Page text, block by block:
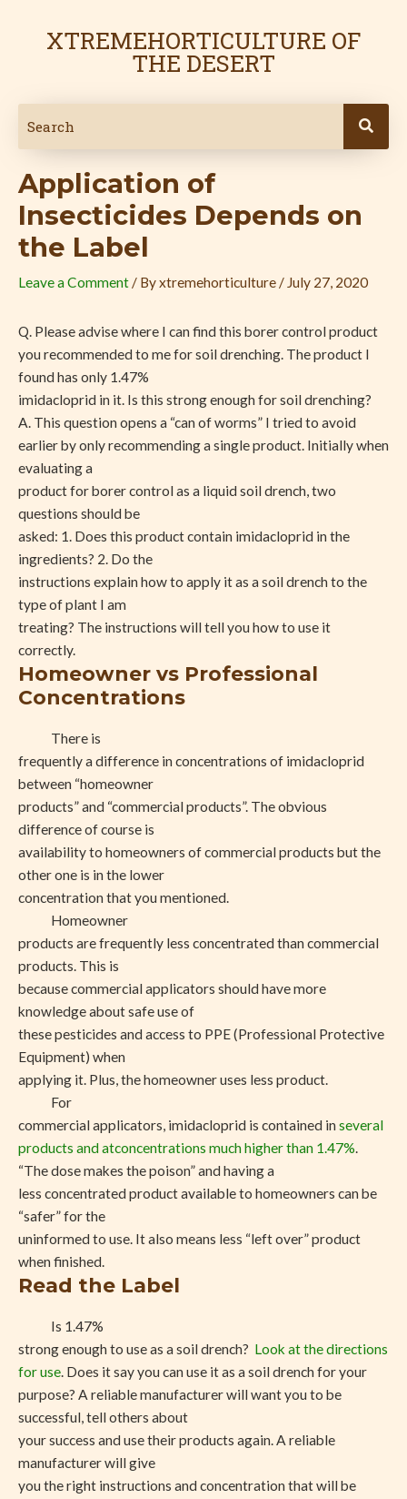
XTREMEHORTICULTURE OF
THE DESERT
Application of
Insecticides Depends on
the Label
Leave a Comment / Byxtremehorticulture / July 27, 2020
Q. Please advise where I can find this borer control product
you recommended to me for soil drenching. The product I
found has only 1.47%
imidacloprid in it. Is this strong enough for soil drenching?
A. This question opens a “can of worms” I tried to avoid
earlier by only recommending a single product. Initially when
evaluating a
product for borer control as a liquid soil drench, two
questions should be
asked: 1. Does this product contain imidacloprid in the
ingredients? 2. Do the
instructions explain how to apply it as a soil drench to the
type of plant I am
treating? The instructions will tell you how to use it
correctly.
Homeowner vs Professional
Concentrations
There is
frequently a difference in concentrations of imidacloprid
between “homeowner
products” and “commercial products”. The obvious
difference of course is
availability to homeowners of commercial products but the
other one is in the lower
concentration that you mentioned.
Homeowner
products are frequently less concentrated than commercial
products. This is
because commercial applicators should have more
knowledge about safe use of
these pesticides and access to PPE (Professional Protective
Equipment) when
applying it. Plus, the homeowner uses less product.
For
commercial applicators, imidacloprid is contained in several
products and atconcentrations much higher than 1.47%.
“The dose makes the poison” and having a
less concentrated product available to homeowners can be
“safer” for the
uninformed to use. It also means less “left over” product
when finished.
Read the Label
Is 1.47%
strong enough to use as a soil drench? Look at the directions
for use. Does it say you can use it as a soil drench for your
purpose? A reliable manufacturer will want you to be
successful, tell others about
your success and use their products again. A reliable
manufacturer will give
you the right instructions and concentration that will be
navigation